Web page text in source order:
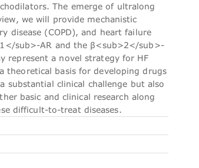
The emerge of ultralong
we will provide mechanistic
disease (COPD), and heart failure
sub>-AR and the β<sub>2</sub>-
represent a novel strategy for HF
theoretical basis for developing drugs
substantial clinical challenge but also
basic and clinical research along
difficult-to-treat diseases.